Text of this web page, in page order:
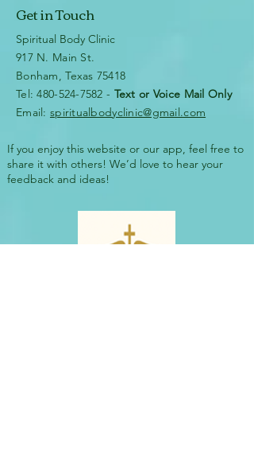
Get in Touch
Spiritual Body Clinic
917 N. Main St.
Bonham, Texas 75418
​​Tel: 480-524-7582 - Text or Voice Mail Only
Email: spiritualbodyclinic@gmail.com
If you enjoy this website or our app, feel free to
share it with others! We’d love to hear your
feedback and ideas!